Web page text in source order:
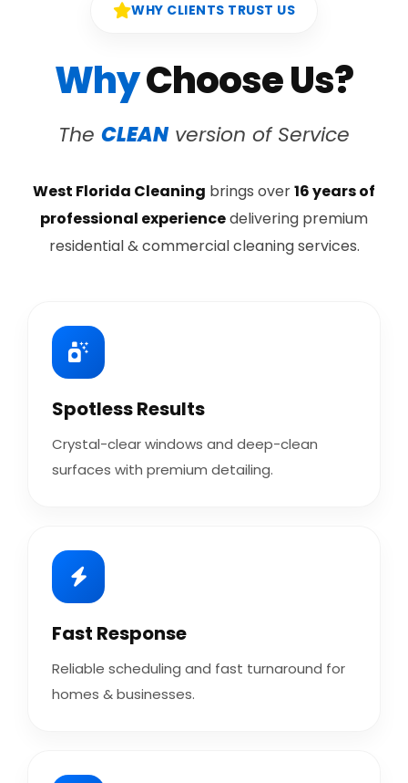
WHY CLIENTS TRUST US
WhyChoose Us?
The CLEANversion of Service
West Florida Cleaning brings over16 years of
professional experiencedelivering premium
residential & commercial cleaning services.
Spotless Results
Crystal-clear windows and deep-clean
surfaces with premium detailing.
Fast Response
Reliable scheduling and fast turnaround for
homes & businesses.